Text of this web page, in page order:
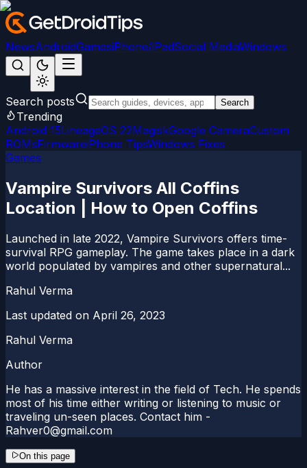
NewsAndroidGamesiPhone/iPadSocial MediaWindows
Search posts Search
Trending
Android 15LineageOS 22MagiskGoogle CameraCustom
ROMsFirmwareiPhone TipsWindows Fixes
Games
Vampire Survivors All Coffins
Location | How to Open Coffins
Launched in late 2022, Vampire Survivors offers time-
survival RPG gameplay. The game takes place in a dark
world populated by vampires and other supernatural...
Rahul Verma
Last updated on April 26, 2023
Rahul Verma
Author
He has a massive interest in the field of Tech. He spends
most of his time either writing or listening to music or
traveling un-seen places. Contact him -
Rahver0@gmail.com
On this page